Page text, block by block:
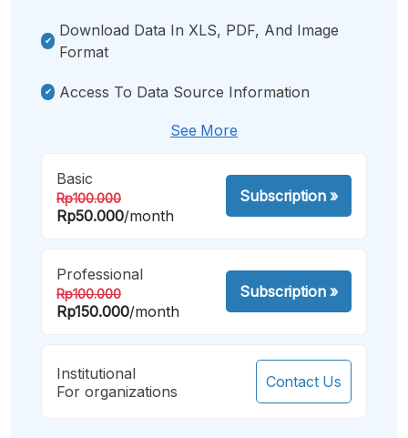
Download Data In XLS, PDF, And Image
Format
Access To Data Source Information
See More
Basic
Rp100.000
Rp50.000/month
Subscription»
Professional
Rp100.000
Rp150.000/month
Subscription»
Institutional
For organizations
Contact Us